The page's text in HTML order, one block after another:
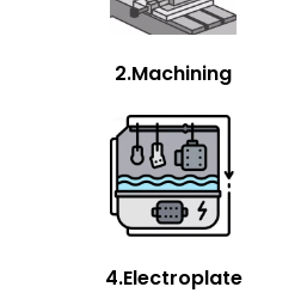
2.Machining
4.Electroplate